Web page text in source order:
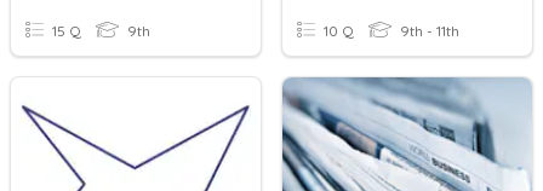
15 Q 9th 10 Q 9th - 11th